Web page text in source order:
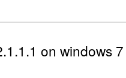
on windows